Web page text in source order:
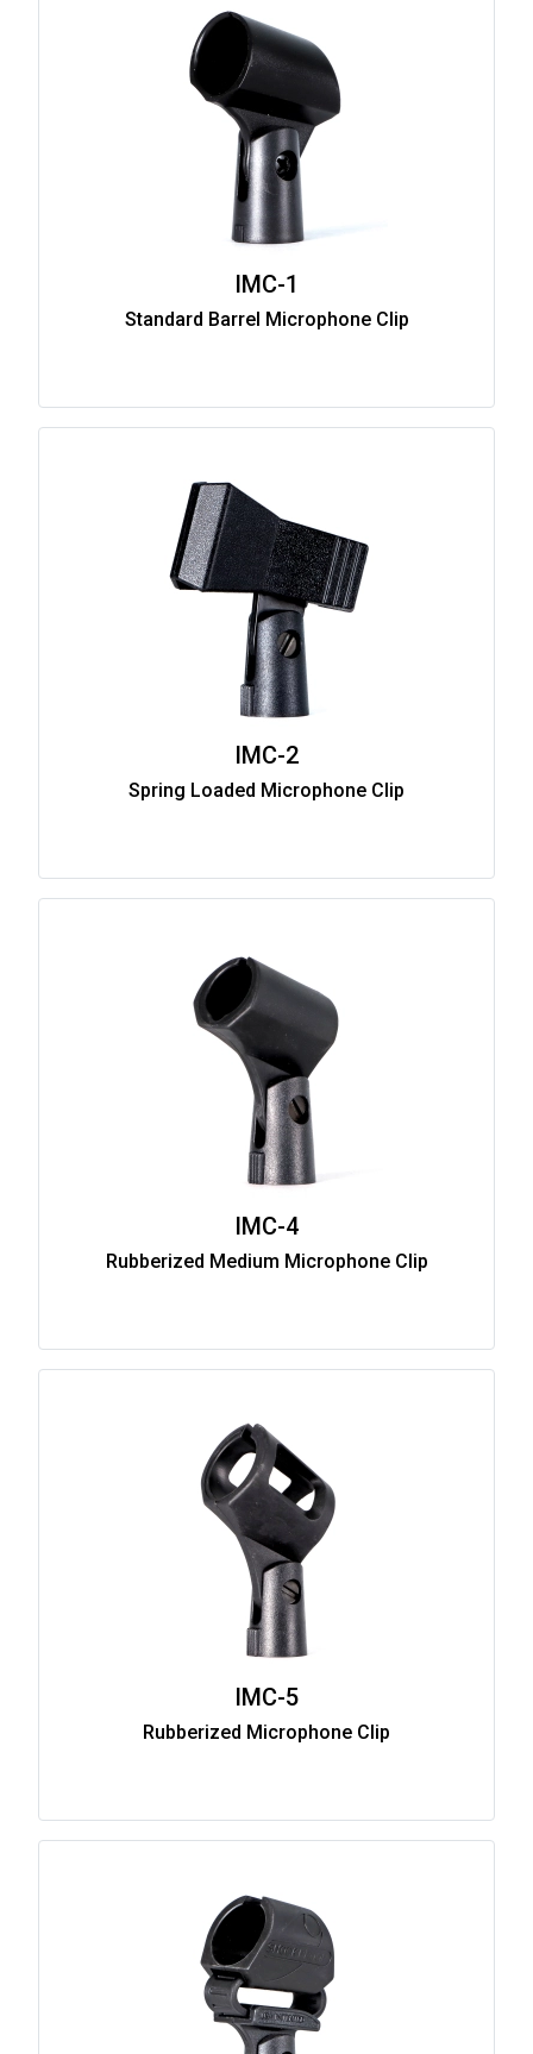
IMC-1
Standard Barrel Microphone Clip
IMC-2
Spring Loaded Microphone Clip
IMC-4
Rubberized Medium Microphone Clip
IMC-5
Rubberized Microphone Clip